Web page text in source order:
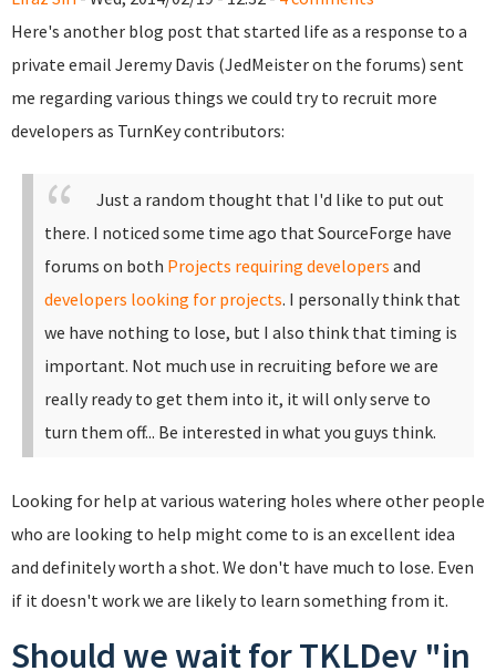
Here's another blog post that started life as a response to a
private email Jeremy Davis (JedMeister on the forums) sent
me regarding various things we could try to recruit more
developers as TurnKey contributors:
Just a random thought that I'd like to put out
there. I noticed some time ago that SourceForge have
forums on both Projects requiring developers and
developers looking for projects. I personally think that
we have nothing to lose, but I also think that timing is
important. Not much use in recruiting before we are
really ready to get them into it, it will only serve to
turn them off... Be interested in what you guys think.
Looking for help at various watering holes where other people
who are looking to help might come to is an excellent idea
and definitely worth a shot. We don't have much to lose. Even
if it doesn't work we are likely to learn something from it.
Should we wait for TKLDev "in